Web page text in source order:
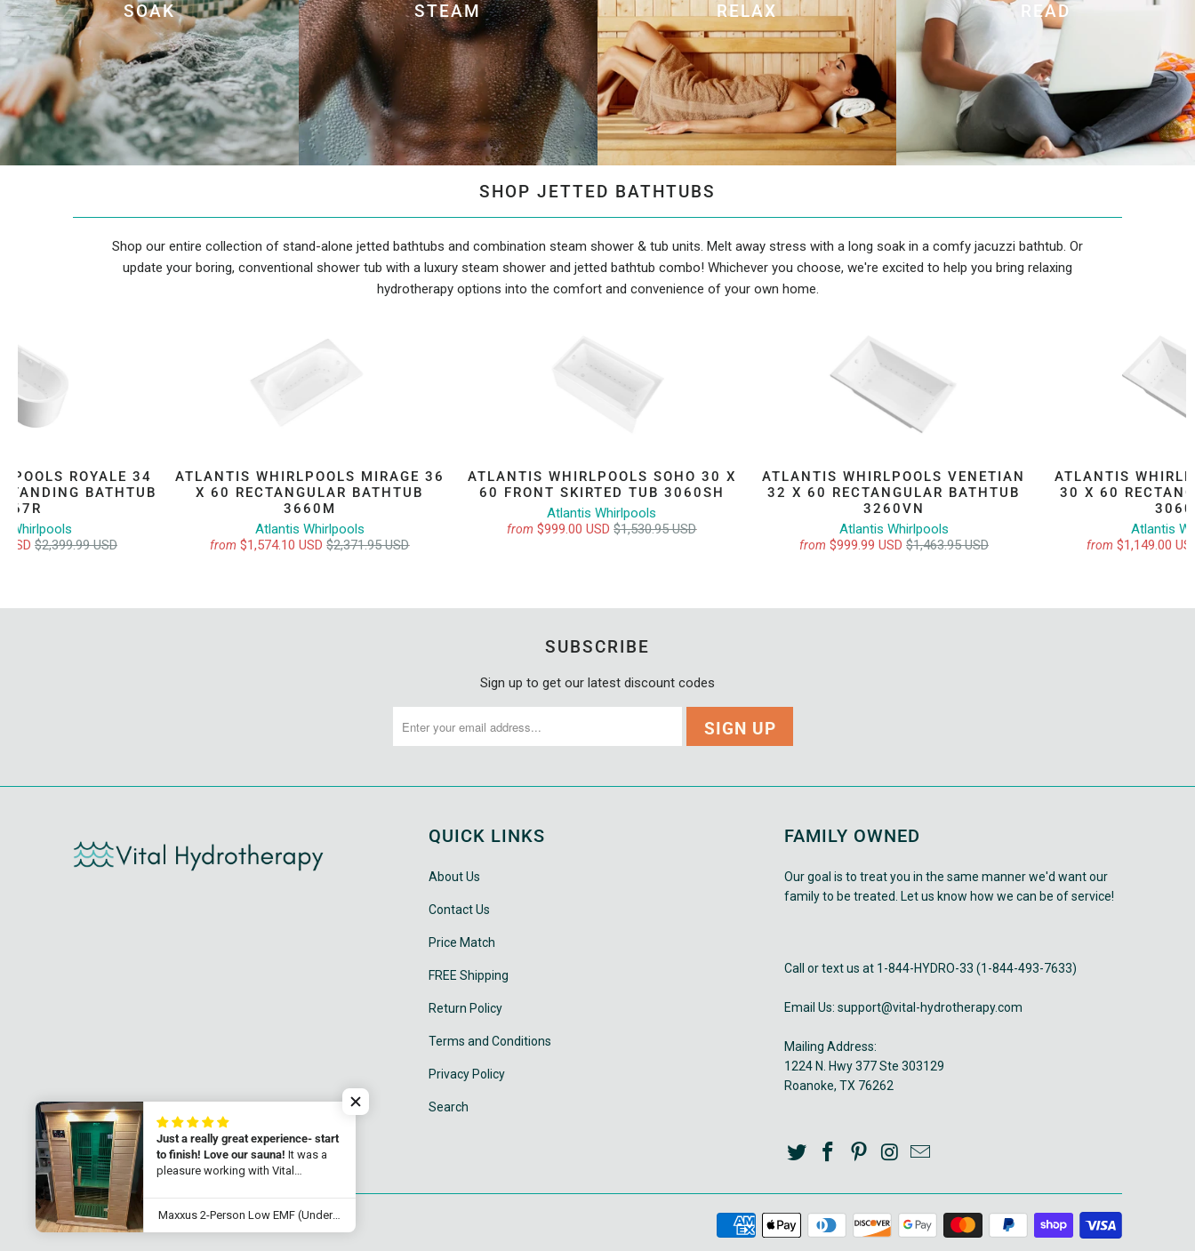
SOAK STEAM RELAX READ
SHOP JETTED BATHTUBS
Shop our entire collection of stand-alone jetted bathtubs and combination steam shower & tub units. Melt away stress with a long soak in a comfy jacuzzi bathtub. Or
update your boring, conventional shower tub with a luxury steam shower and jetted bathtub combo! Whichever you choose, we're excited to help you bring relaxing
hydrotherapy options into the comfort and convenience of your own home.
ATLANTIS WHIRLPOOLS SOHO 30 X
60 FRONT SKIRTED TUB 3060SH
Atlantis Whirlpools
from $999.00 USD$1,530.95 USD
ATLANTIS WHIRLPOOLS VENETIAN
32 X 60 RECTANGULAR BATHTUB
3260VN
Atlantis Whirlpools
from $999.99 USD $1,463.95 USD
ATLANTIS
30 X 60
Atlantis
from $1,149.00
ROYALE 34
BATHTUB
Whirlpools
USD $2,399.99 USD
ATLANTIS WHIRLPOOLS MIRAGE 36
X 60 RECTANGULAR BATHTUB
3660M
Atlantis Whirlpools
from $1,574.10 USD$2,371.95 USD
SUBSCRIBE
Sign up to get our latest discount codes
QUICK LINKS
About Us
Contact Us
Price Match
FREE Shipping
Return Policy
Terms and Conditions
Privacy Policy
Search
FAMILY OWNED
Our goal is to treat you in the same manner we'd want our
family to be treated. Let us know how we can be of service!
Call or text us at 1-844-HYDRO-33 (1-844-493-7633)
Email Us: support@vital-hydrotherapy.com
Mailing Address:
1224 N. Hwy 377 Ste 303129
Roanoke, TX 76262
© 2026Vital Hydrotherapy.Powered by Shopify
Just a really great experience- start
to finish! Love our sauna!It was a
pleasure working with Vital
service was just top notch. We
received our 2 person sauna quicker
that promised, and it was so easy to
Maxxus 2-Person Low EMF (Under 8MG) FAR Infrared Sauna (Canadian Hemlock) MX-K206-01